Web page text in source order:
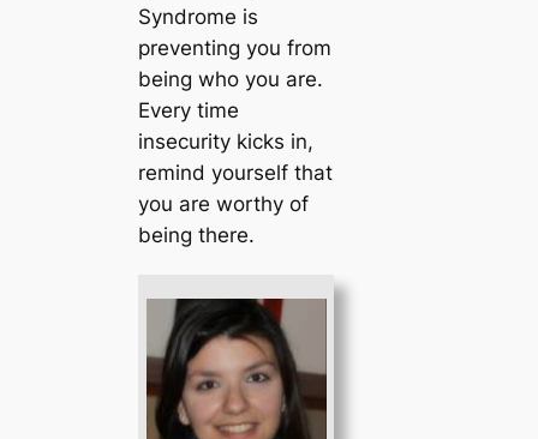
Syndrome is
preventing you from
being who you are.
Every time
insecurity kicks in,
remind yourself that
you are worthy of
being there.